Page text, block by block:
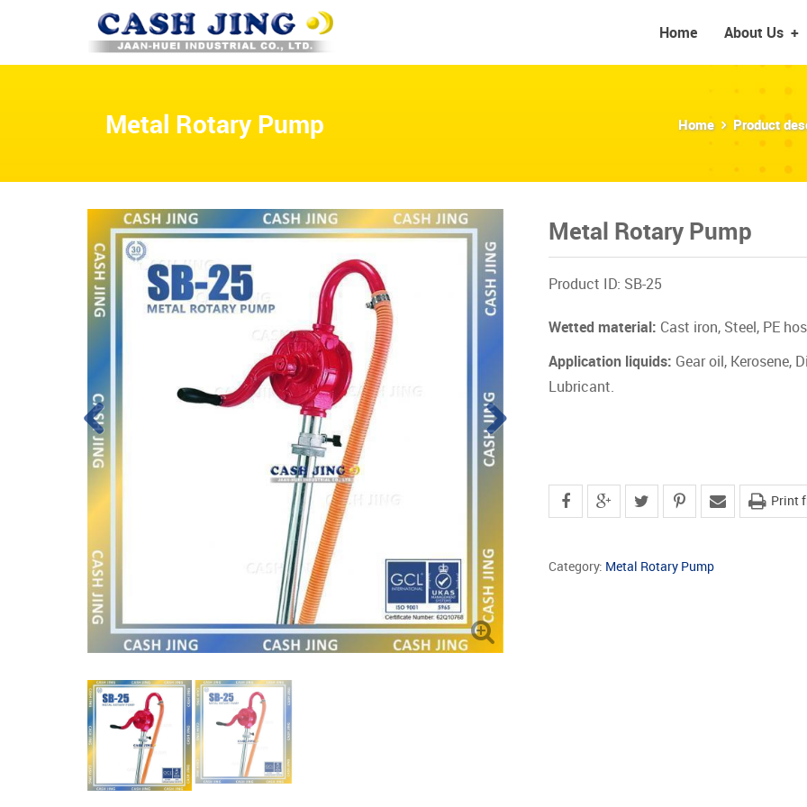
Home About Us +
Metal Rotary Pump Home Product
Metal Rotary Pump
Product ID: SB-25
Wetted material: Cast iron, Steel, PE
Application liquids: Gear oil, Kerosene,
Lubricant.
Print
Category: Metal Rotary Pump